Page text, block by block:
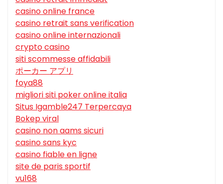
casino online france
casino retrait sans verification
casino online internazionali
crypto casino
siti scommesse affidabili
ポーカー アプリ
foya88
migliori siti poker online italia
Situs Igamble247 Terpercaya
Bokep viral
casino non aams sicuri
casino sans kyc
casino fiable en ligne
site de paris sportif
vu168